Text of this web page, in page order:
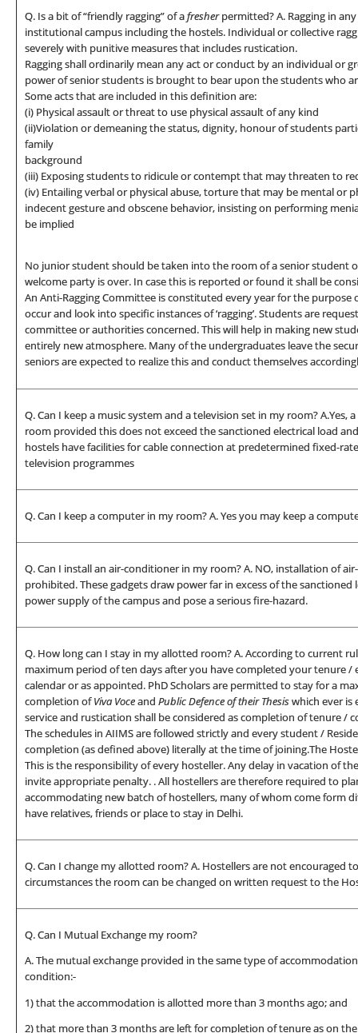
Q. Is a bit of “friendly ragging” of afresherpermitted? A. Ragging in
institutional campus including the hostels. Individual or collective
severely with punitive measures that includes rustication.
Ragging shall ordinarily mean any act or conduct by an individual or
power of senior students is brought to bear upon the students who
Some acts that are included in this definition are:
(i) Physical assault or threat to use physical assault of any kind
(ii)Violation or demeaning the status, dignity, honour of students
family
background
(iii) Exposing students to ridicule or contempt that may threaten to
(iv) Entailing verbal or physical abuse, torture that may be mental or
indecent gesture and obscene behavior, insisting on performing
be implied
No junior student should be taken into the room of a senior student
welcome party is over. In case this is reported or found it shall be
An Anti-Ragging Committee is constituted every year for the
occur and look into specific instances of ‘ragging’. Students are
committee or authorities concerned. This will help in making new
entirely new atmosphere. Many of the undergraduates leave the
seniors are expected to realize this and conduct themselves
Q. Can I keep a music system and a television set in my room?
room provided this does not exceed the sanctioned electrical load
hostels have facilities for cable connection at predetermined fixed-
television programmes
Q. Can I keep a computer in my room? A. Yes you may keep a
Q. Can I install an air-conditioner in my room? A. NO, installation of
prohibited. These gadgets draw power far in excess of the
power supply of the campus and pose a serious fire-hazard.
Q. How long can I stay in my allotted room? A. According to current
maximum period of ten days after you have completed your tenure /
calendar or as appointed. PhD Scholars are permitted to stay for a
completion ofViva Voceand Public Defence of their Thesiswhich ever is
service and rustication shall be considered as completion of tenure /
The schedules in AIIMS are followed strictly and every student /
completion (as defined above) literally at the time of joining.The
This is the responsibility of every hosteller. Any delay in vacation of
invite appropriate penalty. . All hostellers are therefore required to
accommodating new batch of hostellers, many of whom come form
have relatives, friends or place to stay in Delhi.
Q. Can I change my allotted room? A. Hostellers are not encouraged
circumstances the room can be changed on written request to the
Q. Can I Mutual Exchange my room?
A. The mutual exchange provided in the same type of
condition:-
1) that the accommodation is allotted more than 3 months ago; and
2) that more than 3 months are left for completion of tenure as on